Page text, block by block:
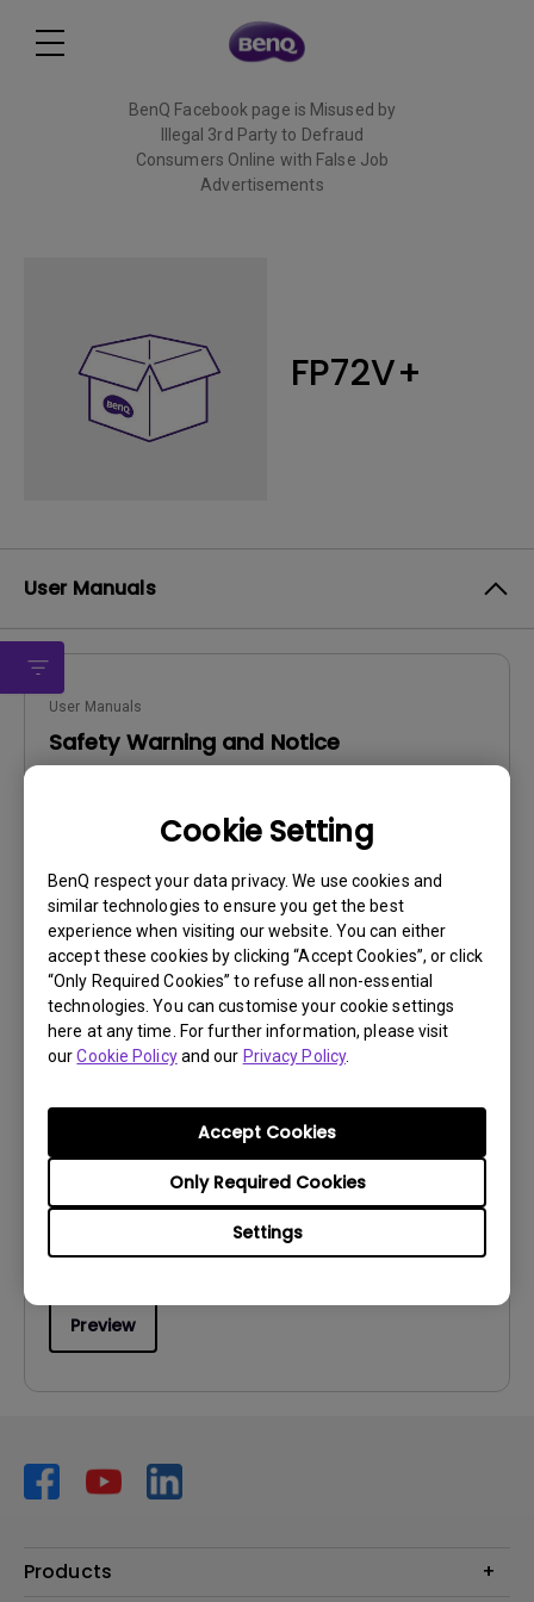
Cookie Setting
BenQ respect your data privacy. We use cookies and
similar technologies to ensure you get the best
experience when visiting our website. You can either
accept these cookies by clicking “Accept Cookies”, or click
“Only Required Cookies” to refuse all non-essential
technologies. You can customise your cookie settings
here at any time. For further information, please visit
ourCookie Policyand our Privacy Policy.
Settings
Only Required Cookies
Accept Cookies
BenQ Facebook page is Misused by
Illegal 3rd Party to Defraud
Consumers Online with False Job
Advertisements
FP72V+
User Manuals
User Manuals
Safety Warning and Notice
English
Version:
Preview
2007/02/28
Language:English
Preview
Products